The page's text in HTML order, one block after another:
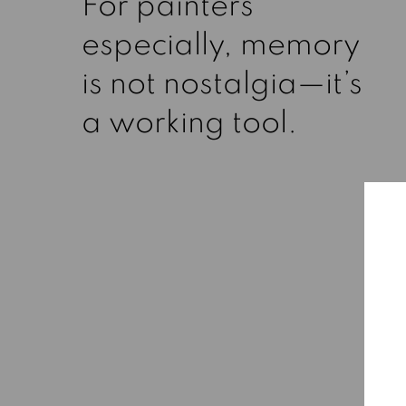
especially, memory
is not nostalgia—it’s
a working tool.